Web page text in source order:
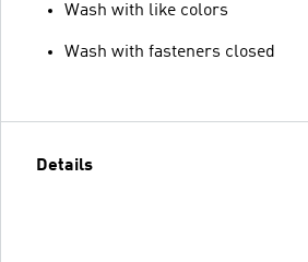
Wash with like colors
Wash with fasteners closed
Details